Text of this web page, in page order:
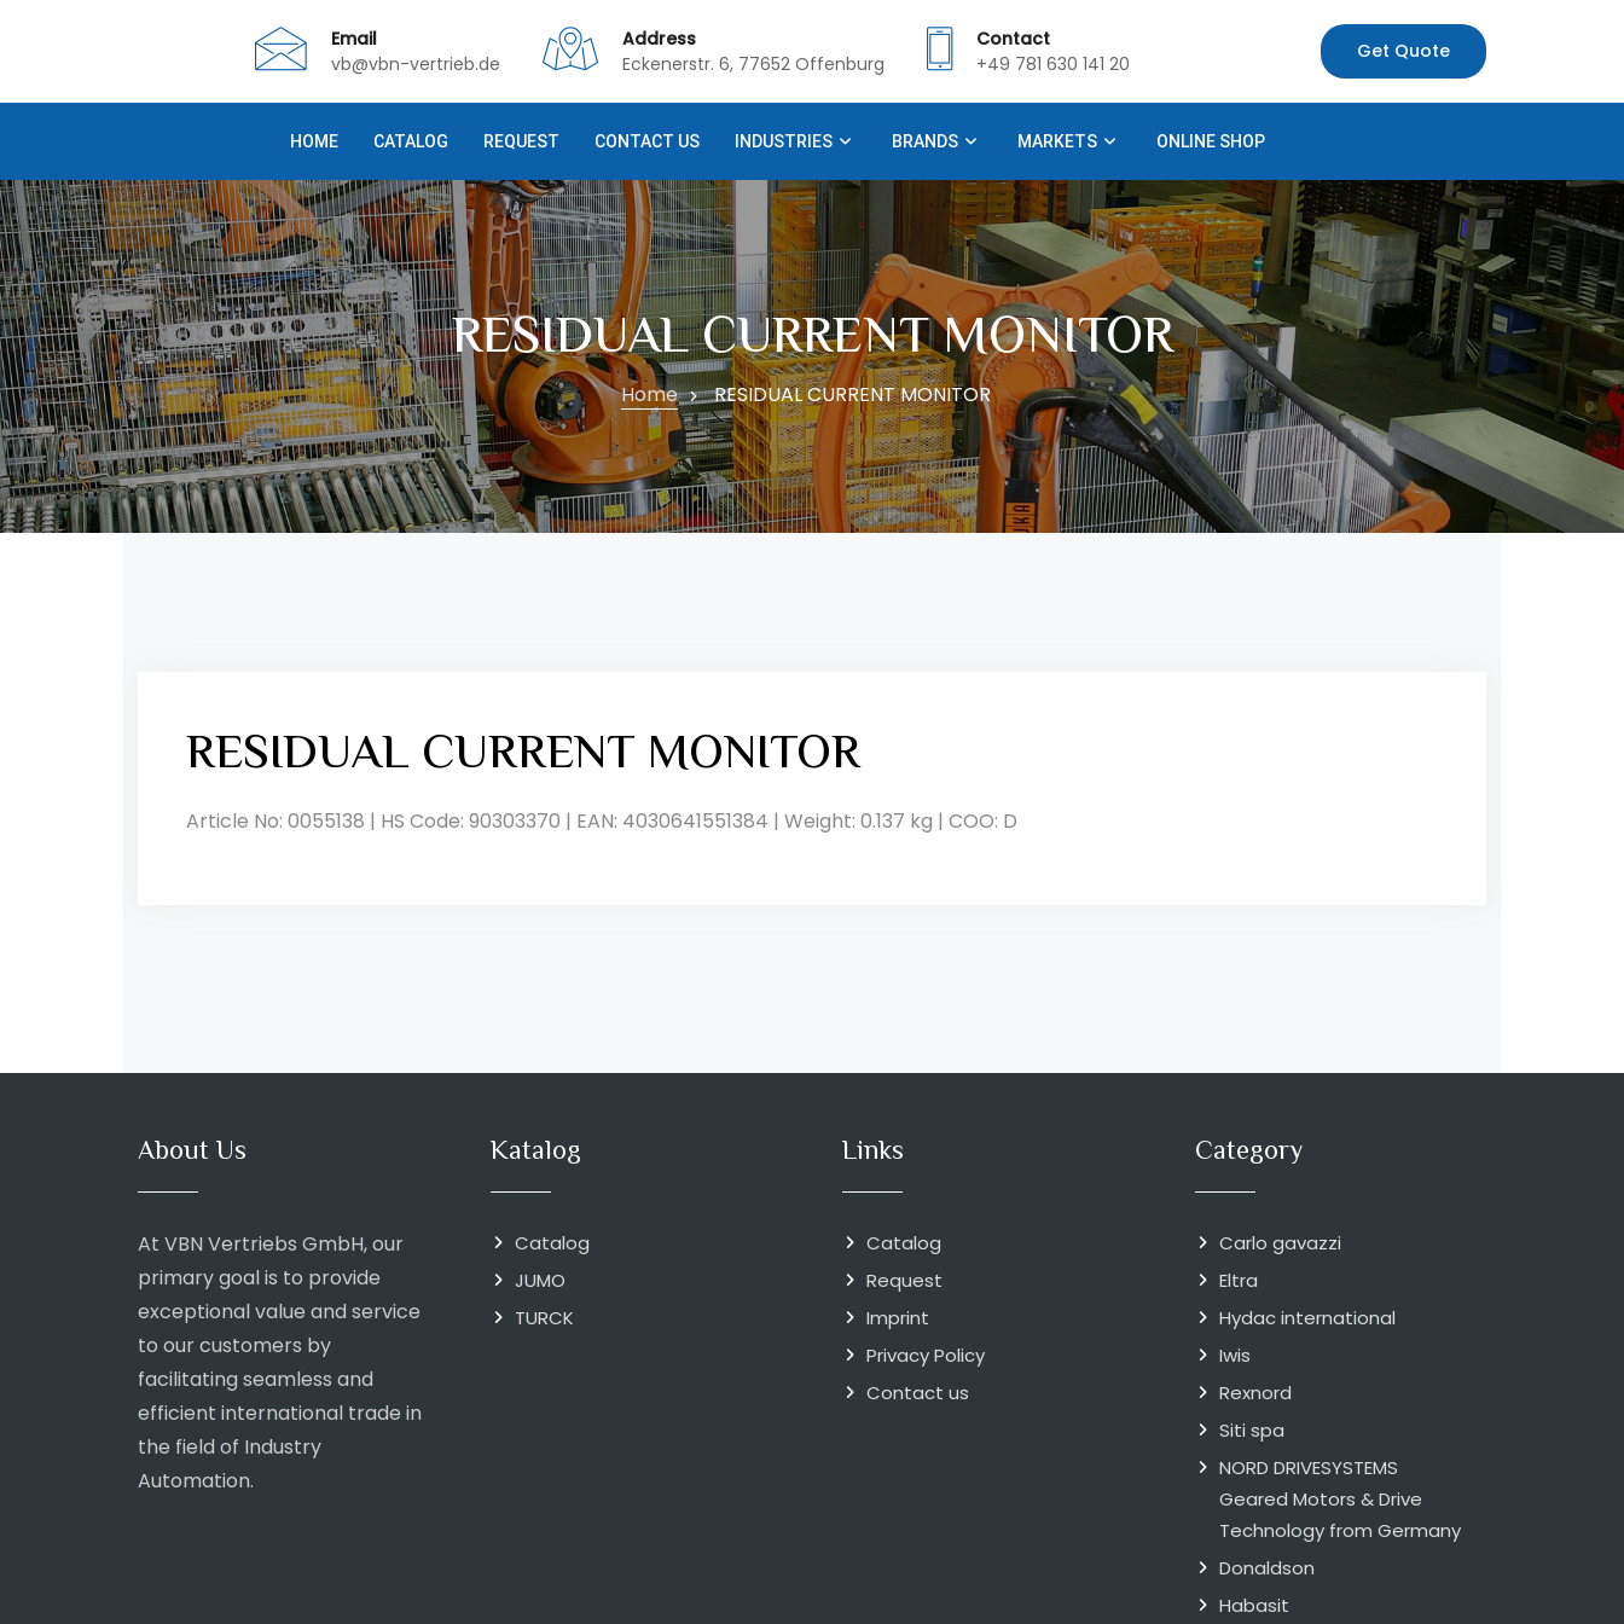
Get Quote
Email
vb@vbn-vertrieb.de
Address
Eckenerstr. 6, 77652 Offenburg
Contact
+49 781 630 141 20
HOME CATALOG REQUEST CONTACT US INDUSTRIES BRANDS MARKETS ONLINE SHOP
RESIDUAL CURRENT MONITOR
Home RESIDUAL CURRENT MONITOR
RESIDUAL CURRENT MONITOR
Article No: 0055138 | HS Code: 90303370 | EAN: 4030641551384 | Weight: 0.137 kg | COO: D
About Us
At VBN Vertriebs GmbH, our
primary goal is to provide
exceptional value and service
to our customers by
facilitating seamless and
efficient international trade in
the field of Industry
Automation.
Katalog
Catalog
JUMO
TURCK
Links
Catalog
Request
Imprint
Privacy Policy
Contact us
Category
Carlo gavazzi
Eltra
Hydac international
Iwis
Rexnord
Siti spa
NORD DRIVESYSTEMS
Geared Motors & Drive
Technology from Germany
Donaldson
Habasit